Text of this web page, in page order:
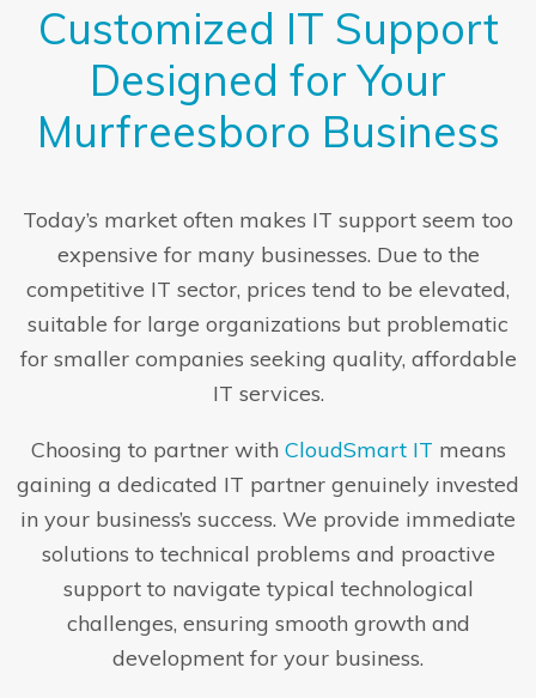
Customized IT Support
Designed for Your
Murfreesboro Business
Today’s market often makes IT support seem too
expensive for many businesses. Due to the
competitive IT sector, prices tend to be elevated,
suitable for large organizations but problematic
for smaller companies seeking quality, affordable
IT services.
Choosing to partner with CloudSmart IT means
gaining a dedicated IT partner genuinely invested
in your business’s success. We provide immediate
solutions to technical problems and proactive
support to navigate typical technological
challenges, ensuring smooth growth and
development for your business.